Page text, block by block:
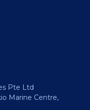
Pte Ltd
Marine Centre,